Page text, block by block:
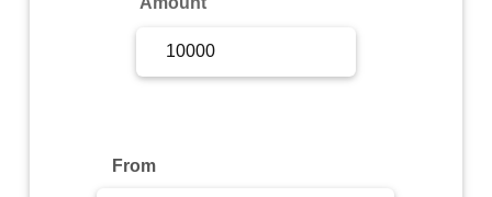
From